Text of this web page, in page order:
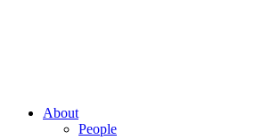
About
People